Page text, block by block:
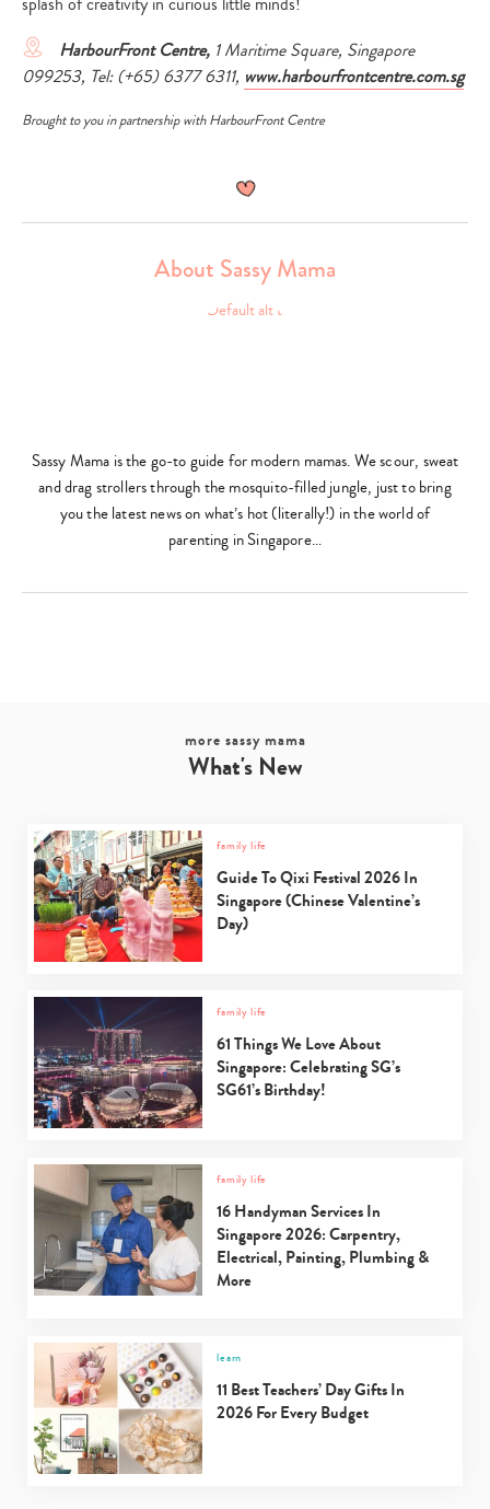
your
HarbourFront Centre, 1 Maritime Square, Singapore
099253, Tel: (+65) 6377 6311, www.harbourfrontcentre.com.sg
Brought to you in partnership with HarbourFront Centre
About Sassy Mama
Sassy Mama is the go-to guide for modern mamas. We scour, sweat
and drag strollers through the mosquito-filled jungle, just to bring
you the latest news on what’s hot (literally!) in the world of
parenting in Singapore…
more sassy mama
What's New
family life
Guide To Qixi Festival 2026 In
Singapore (Chinese Valentine’s
Day)
family life
61 Things We Love About
Singapore: Celebrating SG’s
SG61’s Birthday!
family life
16 Handyman Services In
Singapore 2026: Carpentry,
Electrical, Painting, Plumbing &
More
learn
11 Best Teachers’ Day Gifts In
2026 For Every Budget